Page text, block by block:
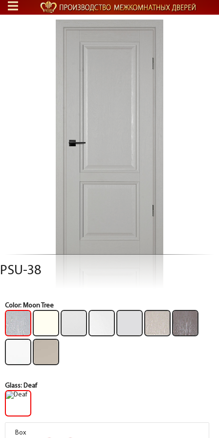
PSU-38
Color: Moon Tree
Glass: Deaf
Box
Box
Box
Box
Box
Box
Box
Box